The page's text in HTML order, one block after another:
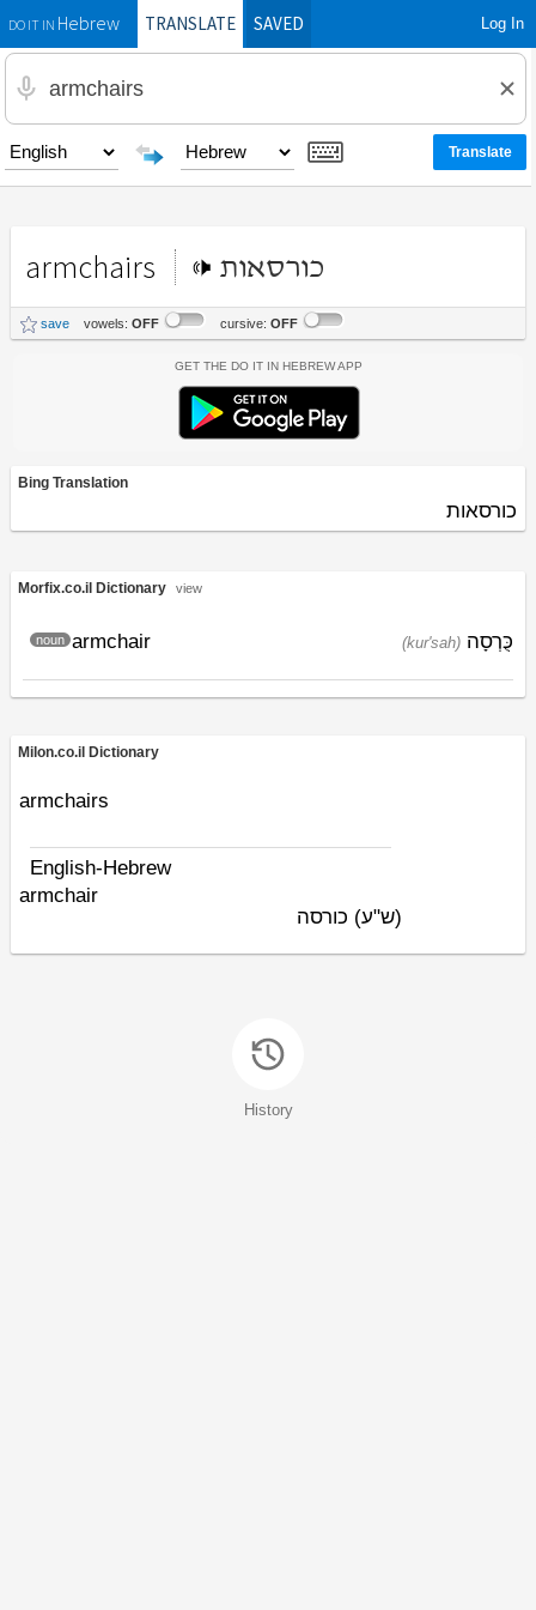
DO IT INHebrewTRANSLATE SAVED Log In
armchairs כורסאות
save vowels: OFF cursive: OFF
Get the Do It In Hebrew App
Bing Translation
כורסאות
Morfix.co.il Dictionary view
armchair
noun (kur'sah) כֻּרְסָה
Milon.co.il Dictionary
armchairs
English-Hebrew
armchair
(ש"ע) כורסה
History